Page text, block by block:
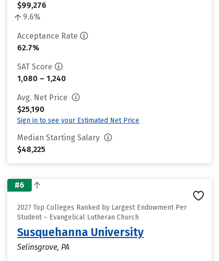
$99,276
9.6%
Acceptance Rate
62.7%
SAT Score
1,080 – 1,240
Avg. Net Price
$25,190
Sign in to see your Estimated Net Price
Median Starting Salary
$48,225
#6
2027 Top Colleges Ranked by Largest Endowment Per
Student – Evangelical Lutheran Church
Susquehanna University
Selinsgrove, PA